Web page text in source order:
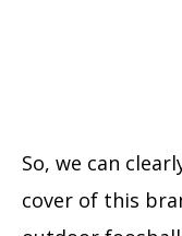
So, we can
cover of this